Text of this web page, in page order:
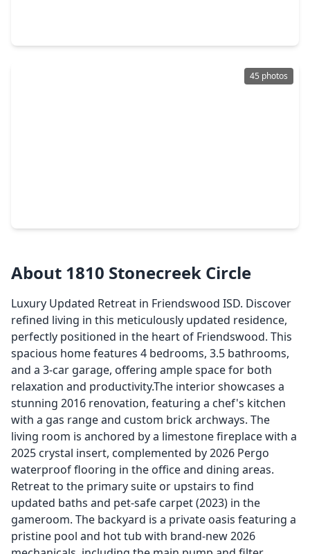
45 photos
About 1810 Stonecreek Circle
Luxury Updated Retreat in Friendswood ISD. Discover
refined living in this meticulously updated residence,
perfectly positioned in the heart of Friendswood. This
spacious home features 4 bedrooms, 3.5 bathrooms,
and a 3-car garage, offering ample space for both
relaxation and productivity.The interior showcases a
stunning 2016 renovation, featuring a chef's kitchen
with a gas range and custom brick archways. The
living room is anchored by a limestone fireplace with a
2025 crystal insert, complemented by 2026 Pergo
waterproof flooring in the office and dining areas.
Retreat to the primary suite or upstairs to find
updated baths and pet-safe carpet (2023) in the
gameroom. The backyard is a private oasis featuring a
pristine pool and hot tub with brand-new 2026